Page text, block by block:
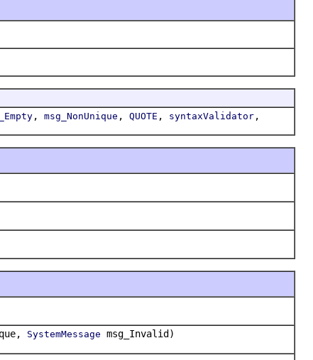
, msg_NonUnique , QUOTE , syntaxValidator ,
SystemMessage msg_Invalid)